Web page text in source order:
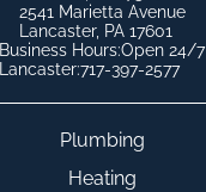
Plumbing
Heating
2541 Marietta Avenue
Lancaster, PA 17601
Lancaster:717-397-2577
Business Hours:Open 24/7